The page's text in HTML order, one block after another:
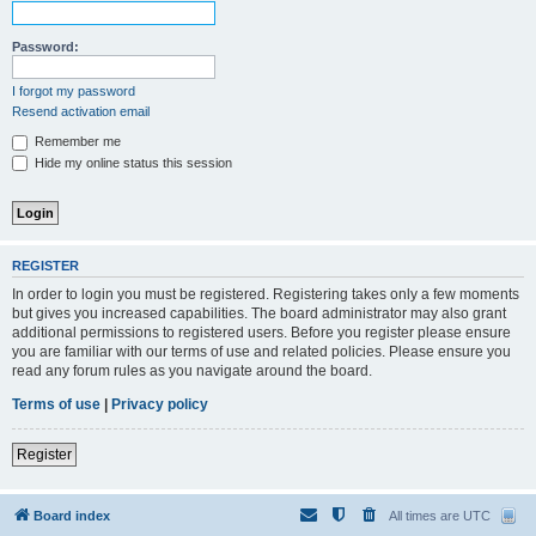
Password:
I forgot my password
Resend activation email
Remember me
Hide my online status this session
REGISTER
In order to login you must be registered. Registering takes only a few moments
but gives you increased capabilities. The board administrator may also grant
additional permissions to registered users. Before you register please ensure
you are familiar with our terms of use and related policies. Please ensure you
read any forum rules as you navigate around the board.
Terms of use | Privacy policy
Register
Board index All times are UTC